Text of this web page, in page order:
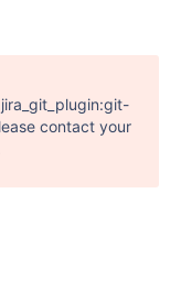
set
corruption
is corrupted.
contact your